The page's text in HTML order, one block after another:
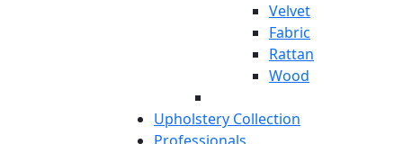
Velvet
Fabric
Rattan
Wood
Upholstery Collection